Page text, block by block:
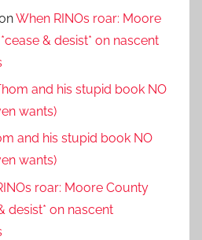
When RINOs roar: Moore
& desist* on nascent
and his stupid book NO
wants)
and his stupid book NO
wants)
roar: Moore County
desist* on nascent